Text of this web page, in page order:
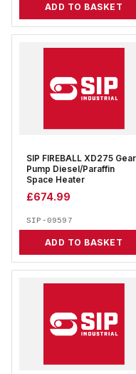
ADD TO BASKET
SIP FIREBALL XD275 Gear
Pump Diesel/Paraffin
Space Heater
£674.99
SIP-09597
ADD TO BASKET